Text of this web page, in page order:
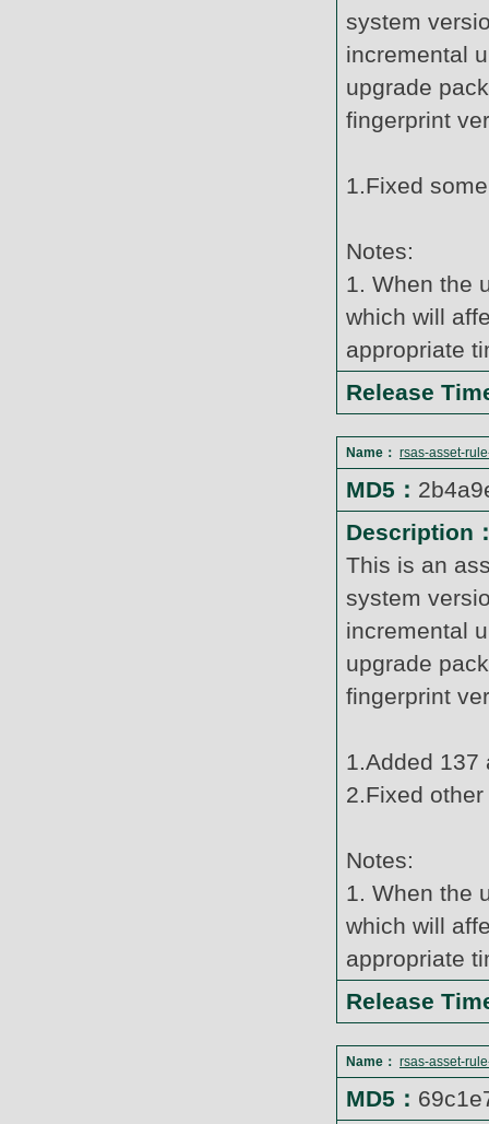
system
incremental
upgrade
fingerprint
1.Fixed
Notes:
1. When the
which will
appropriate
Release
Name： rsas-asset-
MD5：
Description
This is an
system
incremental
upgrade
fingerprint
1.Added 137
2.Fixed
Notes:
1. When the
which will
appropriate
Release
Name： rsas-asset-
MD5：